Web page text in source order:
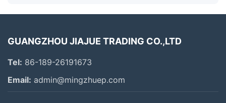
GUANGZHOU JIAJUE TRADING CO.,LTD
Tel: 86-189-26191673
Email: admin@mingzhuep.com